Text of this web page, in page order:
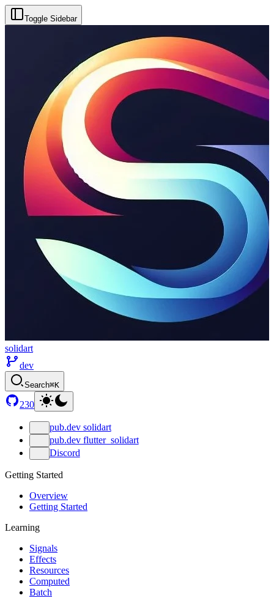
Toggle Sidebar
solidart
dev
Search⌘K
230
pub.dev solidart
pub.dev flutter_solidart
Discord
Getting Started
Overview
Getting Started
Learning
Signals
Effects
Resources
Computed
Batch